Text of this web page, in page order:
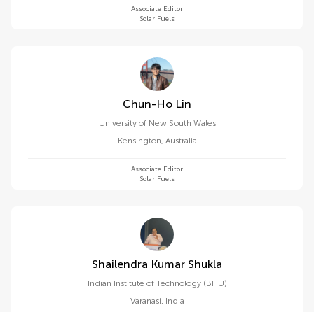
Associate Editor
Solar Fuels
Chun-Ho Lin
University of New South Wales
Kensington, Australia
Associate Editor
Solar Fuels
Shailendra Kumar Shukla
Indian Institute of Technology (BHU)
Varanasi, India